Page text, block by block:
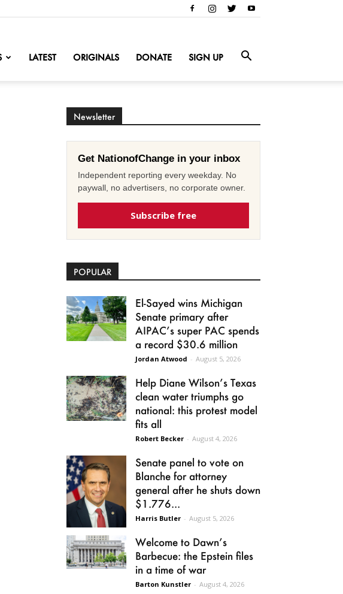
LATEST ORIGINALS DONATE SIGN UP
Newsletter
Get NationofChange in your inbox
Independent reporting every weekday. No
paywall, no advertisers, no corporate owner.
Subscribe free
POPULAR
El-Sayed wins Michigan
Senate primary after
AIPAC’s super PAC spends
a record $30.6 million
Jordan Atwood - August 5, 2026
Help Diane Wilson’s Texas
clean water triumphs go
national: this protest model
fits all
Robert Becker - August 4, 2026
Senate panel to vote on
Blanche for attorney
general after he shuts down
$1.776...
Harris Butler - August 5, 2026
Welcome to Dawn’s
Barbecue: the Epstein files
in a time of war
Barton Kunstler - August 4, 2026